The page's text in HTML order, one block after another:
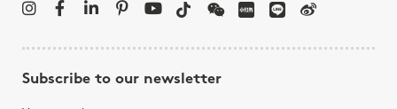
Subscribe to our newsletter